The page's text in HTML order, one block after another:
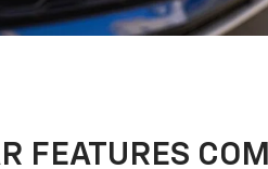
FEATURES